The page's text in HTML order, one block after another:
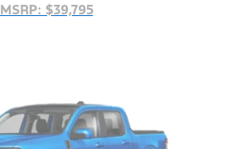
MSRP: $39,795